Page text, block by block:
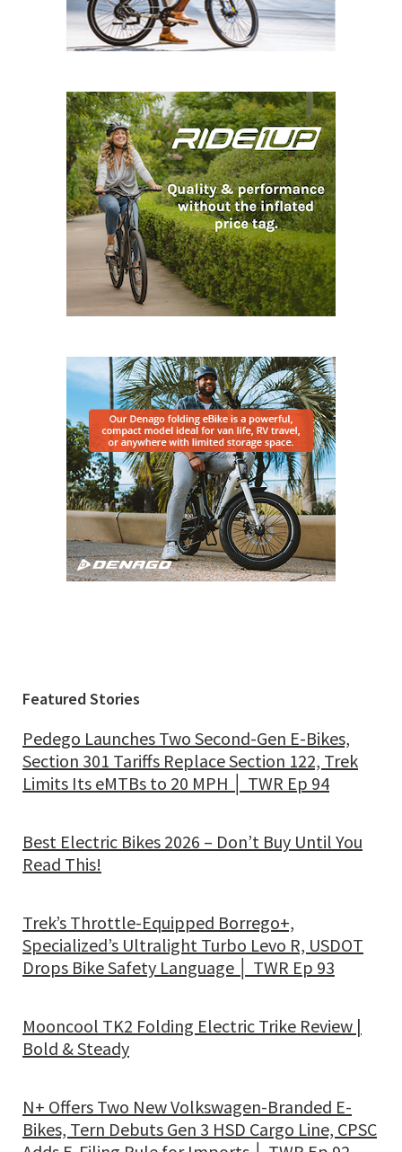
Featured Stories
Pedego Launches Two Second-Gen E-Bikes,
Section 301 Tariffs Replace Section 122, Trek
Limits Its eMTBs to 20 MPH │ TWR Ep 94
Best Electric Bikes 2026 – Don’t Buy Until You
Read This!
Trek’s Throttle-Equipped Borrego+,
Specialized’s Ultralight Turbo Levo R, USDOT
Drops Bike Safety Language │ TWR Ep 93
Mooncool TK2 Folding Electric Trike Review |
Bold & Steady
N+ Offers Two New Volkswagen-Branded E-
Bikes, Tern Debuts Gen 3 HSD Cargo Line, CPSC